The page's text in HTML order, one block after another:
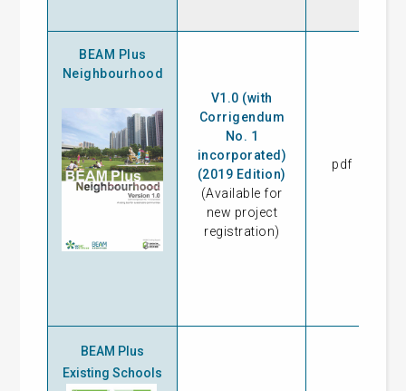
BEAM Plus
Neighbourhood
V1.0 (with
Corrigendum
No. 1
incorporated)
(2019 Edition)
(Available for
new project
registration)
pdf
BEAM Plus
Existing Schools